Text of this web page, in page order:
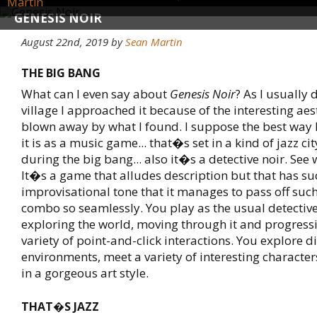
GENESIS NOIR
August 22nd, 2019 bySean Martin
THE BIG BANG
What can I even say about Genesis Noir? As I usually
village I approached it because of the interesting
blown away by what I found. I suppose the best
it is as a music game... that�s set in a kind of jazz
during the big bang... also it�s a detective noir. See
It�s a game that alludes description but that has
improvisational tone that it manages to pass off
combo so seamlessly. You play as the usual
exploring the world, moving through it and
variety of point-and-click interactions. You explore
environments, meet a variety of interesting
in a gorgeous art style.
THAT�S JAZZ